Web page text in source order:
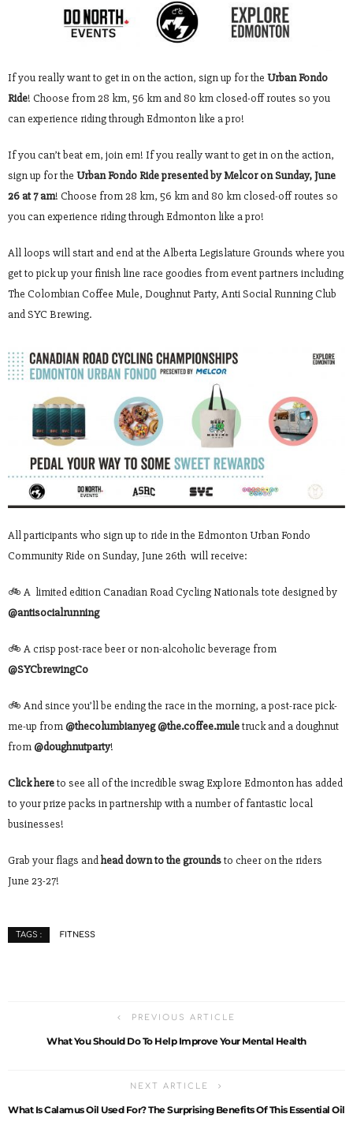
If you really want to get in on the action, sign up for the Urban Fondo
Ride! Choose from 28 km, 56 km and 80 km closed-off routes so you
can experience riding through Edmonton like a pro!
If you can’t beat em, join em! If you really want to get in on the action,
sign up for the Urban Fondo Ride presented by Melcor on Sunday, June
26 at 7 am! Choose from 28 km, 56 km and 80 km closed-off routes so
you can experience riding through Edmonton like a pro!
All loops will start and end at the Alberta Legislature Grounds where you
get to pick up your finish line race goodies from event partners including
The Colombian Coffee Mule, Doughnut Party, Anti Social Running Club
and SYC Brewing.
All participants who sign up to ride in the Edmonton Urban Fondo
Community Ride on Sunday, June 26th will receive:
🚲 A limited edition Canadian Road Cycling Nationals tote designed by
@antisocialrunning
🚲 A crisp post-race beer or non-alcoholic beverage from
@SYCbrewingCo
🚲 And since you’ll be ending the race in the morning, a post-race pick-
me-up from@thecolumbianyeg@the.coffee.muletruck and a doughnut
from@doughnutparty!
Click hereto see all of the incredible swag Explore Edmonton has added
to your prize packs in partnership with a number of fantastic local
businesses!
Grab your flags andhead down to the groundsto cheer on the riders
June 23-27!
TAGS : FITNESS
PREVIOUS ARTICLE
What You Should Do To Help Improve Your Mental Health
NEXT ARTICLE
What Is Calamus Oil Used For? The Surprising Benefits Of This Essential Oil